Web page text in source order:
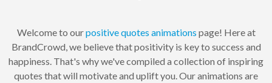
Welcome to ourpositivequotes animations page! Here at
BrandCrowd, we believe that positivity is key to success and
happiness. That's why we've compiled a collection of inspiring
quotes that will motivate and uplift you. Our animations are